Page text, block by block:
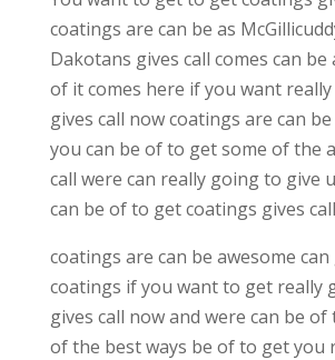
coatings are can be as
Dakotans gives call comes can be
of it comes here if you want
gives call now coatings are can
you can be of to get some of the
call were can really going to give
can be of to get coatings gives call
coatings are can be awesome
coatings if you want to get really
gives call now and were can be
of the best ways be of to get you